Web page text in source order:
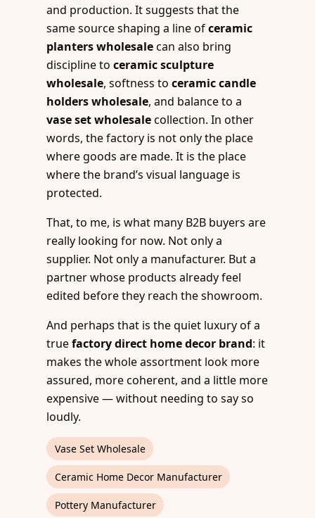
and production. It suggests that the
same source shaping a line ofceramic
planters wholesalecan also bring
discipline toceramic sculpture
wholesale, softness toceramic candle
holders wholesale, and balance to a
vase set wholesalecollection. In other
words, the factory is not only the place
where goods are made. It is the place
where the brand’s visual language is
protected.
That, to me, is what many B2B buyers are
really looking for now. Not only a
supplier. Not only a manufacturer. But a
partner whose products already feel
edited before they reach the showroom.
And perhaps that is the quiet luxury of a
truefactory direct home decor brand: it
makes the whole assortment look more
assured, more coherent, and a little more
expensive — without needing to say so
loudly.
Vase Set Wholesale
Ceramic Home Decor Manufacturer
Pottery Manufacturer